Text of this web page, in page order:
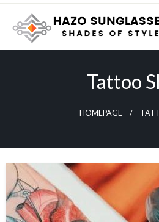
Skip
content
Shades of Style
Tattoo
HOMEPAGE